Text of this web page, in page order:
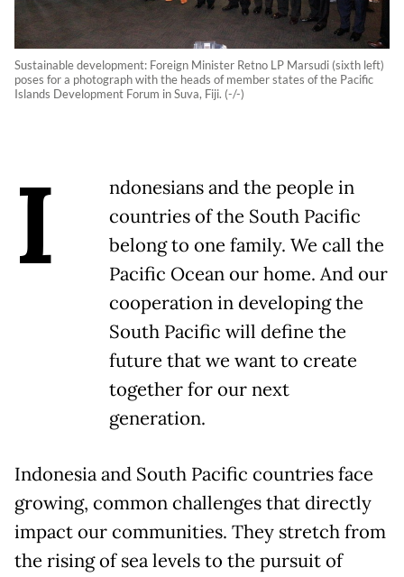
Sustainable development: Foreign Minister Retno LP Marsudi (sixth left)
poses for a photograph with the heads of member states of the Pacific
Islands Development Forum in Suva, Fiji. (-/-)
I
ndonesians and the people in
countries of the South Pacific
belong to one family. We call the
Pacific Ocean our home. And our
cooperation in developing the
South Pacific will define the
future that we want to create
together for our next
generation.
Indonesia and South Pacific countries face
growing, common challenges that directly
impact our communities. They stretch from
the rising of sea levels to the pursuit of